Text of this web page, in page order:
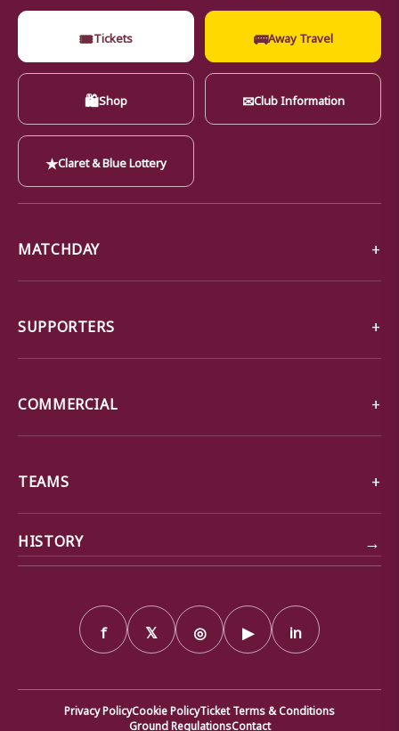
🎟Tickets 🚌Away Travel
🛍Shop ✉Club Information
★Claret & Blue Lottery
MATCHDAY
SUPPORTERS
COMMERCIAL
TEAMS
HISTORY →
f 𝕏 ◎ ▶ in
Privacy PolicyCookie PolicyTicket Terms & Conditions
Ground RegulationsContact